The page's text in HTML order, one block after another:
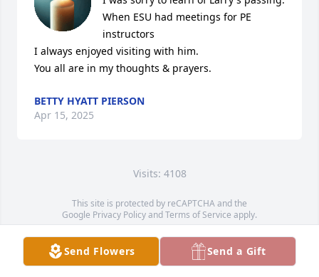
Send Flowers Send a Gift
When ESU had meetings for PE
instructors
I always enjoyed visiting with him.
You all are in my thoughts & prayers.
BETTY HYATT PIERSON
Apr 15, 2025
Visits: 4108
This site is protected by reCAPTCHA and the
Google Privacy PolicyandTerms of Service apply.
Service map data ©OpenStreetMapcontributors